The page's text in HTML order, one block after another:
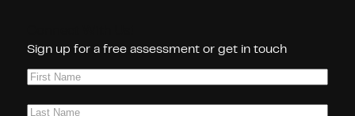
Sign up for a free assessment or get in touch
First
Last